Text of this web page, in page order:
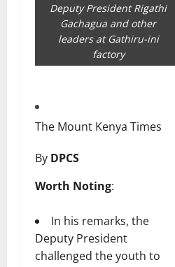
Deputy President Rigathi
Gachagua and other
leaders at Gathiru-ini
factory
The Mount Kenya Times
By DPCS
Worth Noting:
In his remarks, the
Deputy President
challenged the youth to